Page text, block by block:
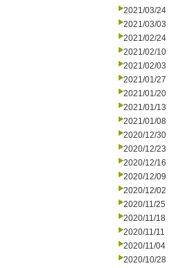
2021/03/24
2021/03/03
2021/02/24
2021/02/10
2021/02/03
2021/01/27
2021/01/20
2021/01/13
2021/01/08
2020/12/30
2020/12/23
2020/12/16
2020/12/09
2020/12/02
2020/11/25
2020/11/18
2020/11/11
2020/11/04
2020/10/28